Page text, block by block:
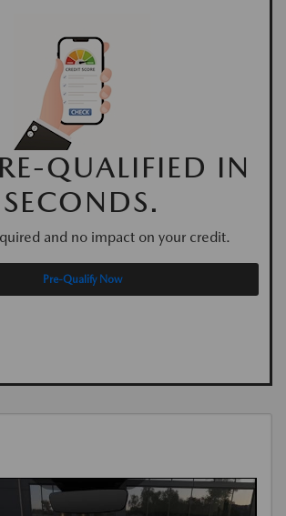
QUALIFIED IN
SECONDS.
and no impact on your credit.
Pre-Qualify Now